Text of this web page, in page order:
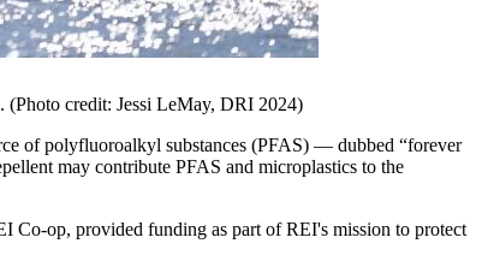
credit: Jessi LeMay, DRI 2024)
of polyfluoroalkyl substances (PFAS) — dubbed “forever
may contribute PFAS and microplastics to the
Co-op, provided funding as part of REI's mission to protect